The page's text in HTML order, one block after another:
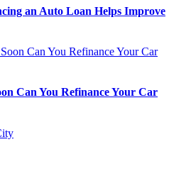
an Auto Loan Helps Improve
Can You Refinance Your Car